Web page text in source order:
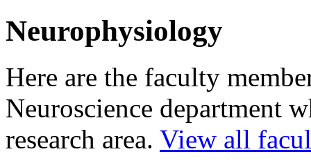
Neurophysiology
Here are the faculty
Neuroscience department
research area. View all